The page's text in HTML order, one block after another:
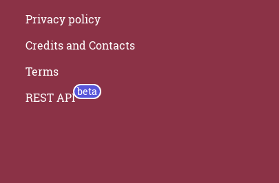
Privacy policy
Credits and Contacts
Terms
REST API